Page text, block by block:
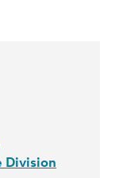
Division